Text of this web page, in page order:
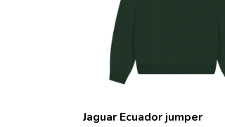
Jaguar Ecuador jumper